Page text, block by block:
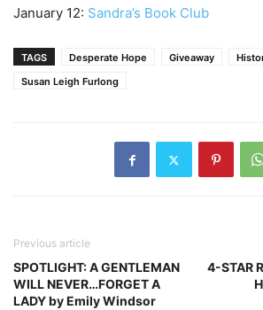
January 12: Sandra’s Book Club
TAGS Desperate Hope Giveaway
Susan Leigh Furlong
Previous article
SPOTLIGHT: A GENTLEMAN
WILL NEVER…FORGET A
LADY by Emily Windsor
4-STAR